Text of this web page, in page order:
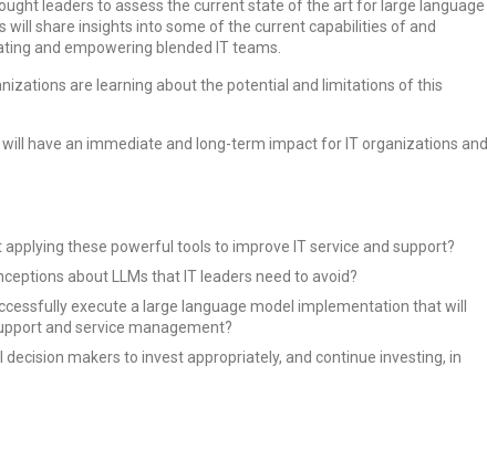
leaders to assess the current state of the art for large language
will share insights into some of the current capabilities of and
and empowering blended IT teams.
are learning about the potential and limitations of this
have an immediate and long-term impact for IT organizations and
these powerful tools to improve IT service and support?
about LLMs that IT leaders need to avoid?
execute a large language model implementation that will
and service management?
decision makers to invest appropriately, and continue investing, in